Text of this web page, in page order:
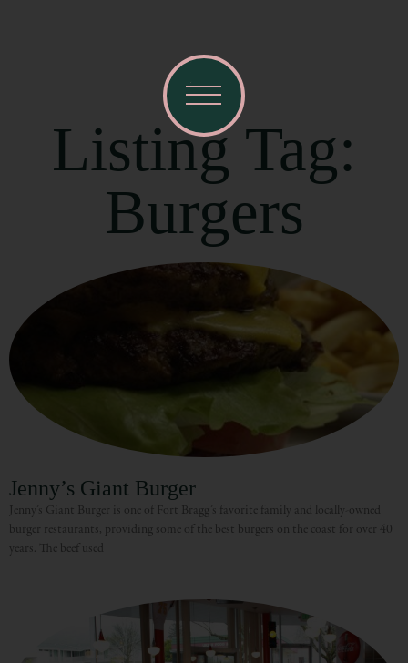
Listing Tag:
Burgers
Jenny’s Giant Burger
Jenny’s Giant Burger is one of Fort Bragg’s favorite family and locally-owned
burger restaurants, providing some of the best burgers on the coast for over 40
years. The beef used